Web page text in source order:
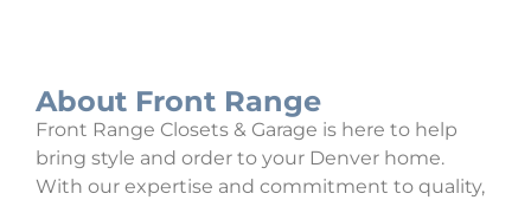
About Front Range
Front Range Closets & Garage is here to help
bring style and order to your Denver home.
With our expertise and commitment to quality,